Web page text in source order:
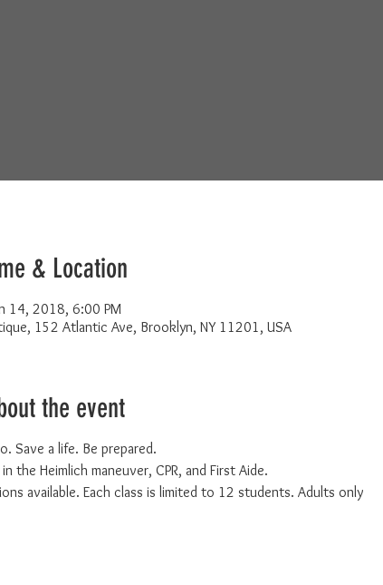
& Location
14, 2018, 6:00 PM
152 Atlantic Ave, Brooklyn, NY 11201, USA
the event
Save a life. Be prepared.
the Heimlich maneuver, CPR, and First Aide.
available. Each class is limited to 12 students. Adults only